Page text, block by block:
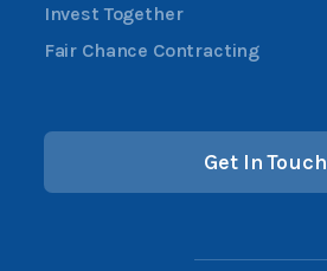
Invest Together
Fair Chance Contracting
Get In Touch